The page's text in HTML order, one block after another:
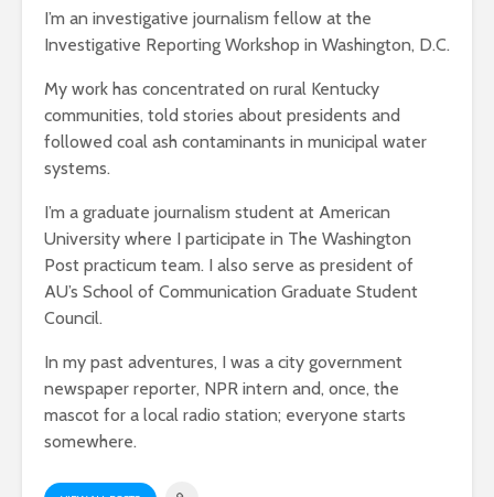
I’m an investigative journalism fellow at the
Investigative Reporting Workshop in Washington, D.C.
My work has concentrated on rural Kentucky
communities, told stories about presidents and
followed coal ash contaminants in municipal water
systems.
I’m a graduate journalism student at American
University where I participate in The Washington
Post practicum team. I also serve as president of
AU’s School of Communication Graduate Student
Council.
In my past adventures, I was a city government
newspaper reporter, NPR intern and, once, the
mascot for a local radio station; everyone starts
somewhere.